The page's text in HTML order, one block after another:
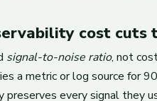
cost cuts
signal-to-noise ratio, not
a metric or log source for
every signal they